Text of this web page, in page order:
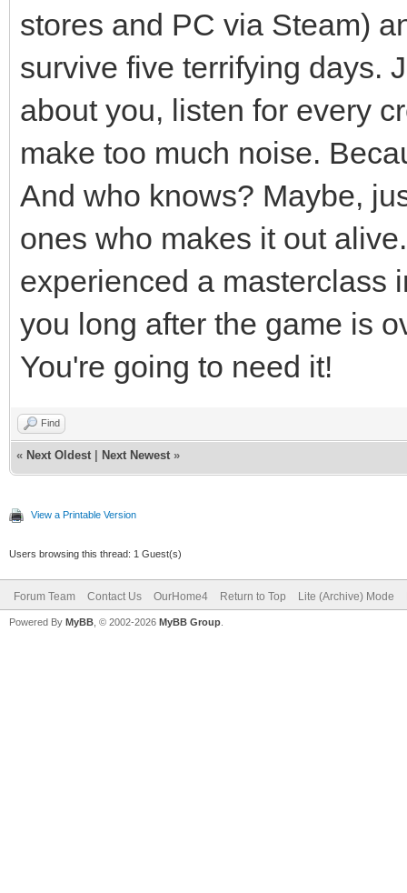
stores and PC via Steam)
survive five terrifying days.
about you, listen for every
make too much noise.
And who knows? Maybe,
ones who makes it out
experienced a masterclass
you long after the game is
You're going to need it!
Find
« Next Oldest Next Newest »
View a Printable Version
Users browsing this thread: 1 Guest(s)
Forum Team Contact Us OurHome4 Return to Top Lite (Archive) Mode
Powered By MyBB , © 2002-2026 MyBB Group